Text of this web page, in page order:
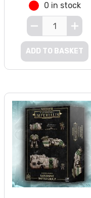
0 in stock
ADD TO BASKET